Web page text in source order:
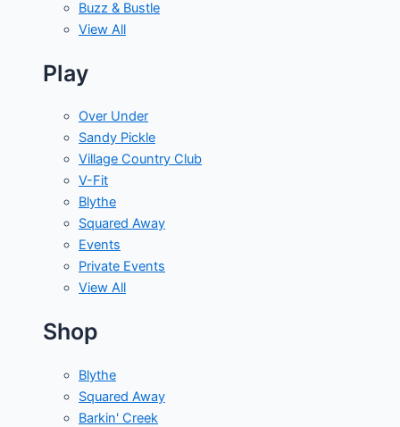
Buzz & Bustle
View All
Play
Over Under
Sandy Pickle
Village Country Club
V-Fit
Blythe
Squared Away
Events
Private Events
View All
Shop
Blythe
Squared Away
Barkin' Creek